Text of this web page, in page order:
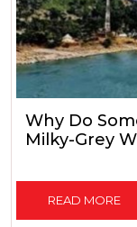
Why Do
Milky-Grey
READ MORE